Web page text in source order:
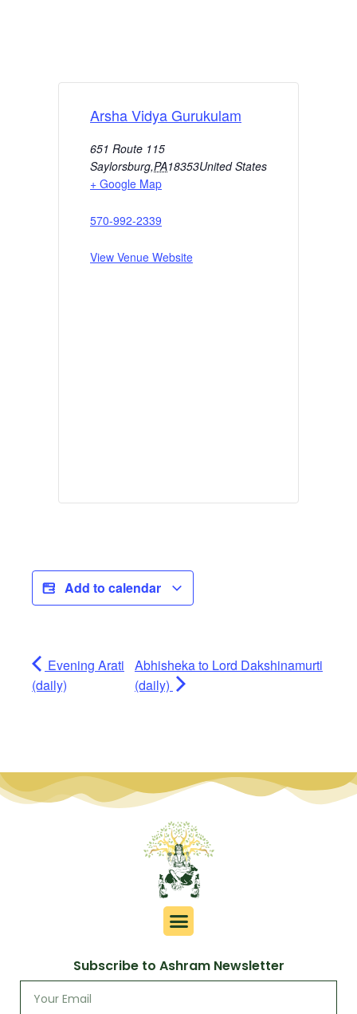
Arsha Vidya Gurukulam
651 Route 115
Saylorsburg,PA18353United States
+ Google Map
570-992-2339
View Venue Website
Add to calendar
Evening Arati
(daily)
Abhisheka to Lord Dakshinamurti
(daily)
Subscribe to Ashram Newsletter